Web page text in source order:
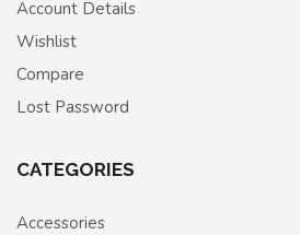
Account Details
Wishlist
Compare
Lost Password
CATEGORIES
Accessories